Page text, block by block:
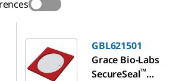
GBL621501
Grace Bio-Labs
SecureSeal™